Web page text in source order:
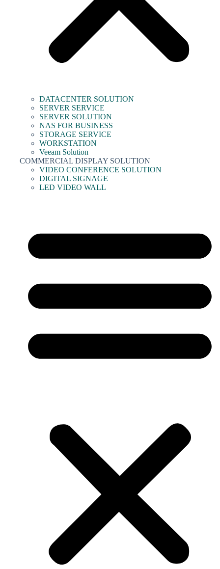
DATACENTER SOLUTION
SERVER SERVICE
SERVER SOLUTION
NAS FOR BUSINESS
STORAGE SERVICE
WORKSTATION
Veeam Solution
COMMERCIAL DISPLAY SOLUTION
VIDEO CONFERENCE SOLUTION
DIGITAL SIGNAGE
LED VIDEO WALL